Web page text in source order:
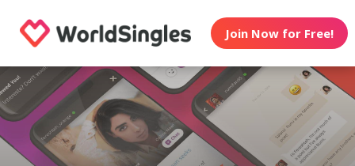
Join Now for Free!